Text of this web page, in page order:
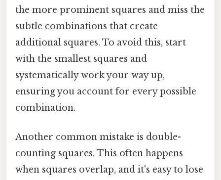
the more prominent squares and miss the
subtle combinations that create
additional squares. To avoid this, start
with the smallest squares and
systematically work your way up,
ensuring you account for every possible
combination.
Another common mistake is double-
counting squares. This often happens
when squares overlap, and it's easy to lose